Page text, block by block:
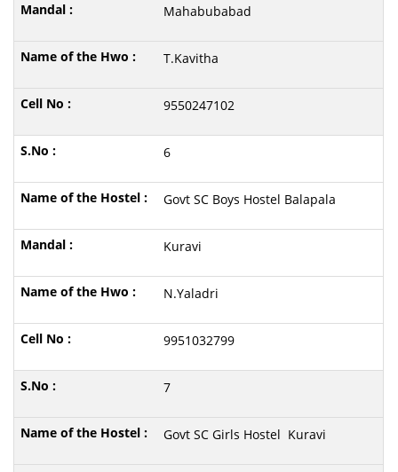
Mahabubabad
T.Kavitha
9550247102
6
Govt SC Boys Hostel Balapala
Kuravi
N.Yaladri
9951032799
7
Govt SC Girls Hostel Kuravi